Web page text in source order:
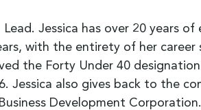
Jessica has over 20 years of
with the entirety of her career
the Forty Under 40
Jessica also gives back to the
Development Corporation.